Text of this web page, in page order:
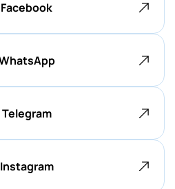
Facebook
Telegram
Instagram